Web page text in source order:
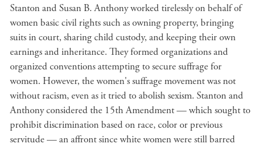
Stanton and Susan B. Anthony worked tirelessly on behalf of
women basic civil rights such as owning property, bringing
suits in court, sharing child custody, and keeping their own
earnings and inheritance. They formed organizations and
organized conventions attempting to secure suffrage for
women. However, the women's suffrage movement was not
without racism, even as it tried to abolish sexism. Stanton and
Anthony considered the 15th Amendment — which sought to
prohibit discrimination based on race, color or previous
servitude — an affront since white women were still barred